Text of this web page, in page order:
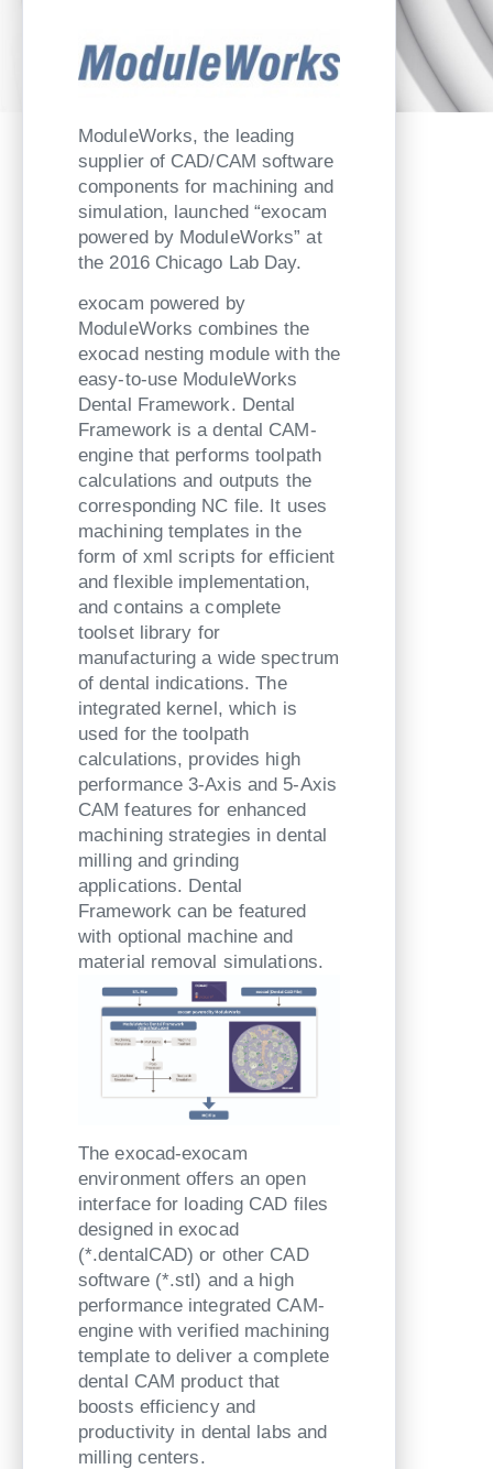
ModuleWorks, the leading
supplier of CAD/CAM software
components for machining and
simulation, launched “exocam
powered by ModuleWorks” at
the 2016 Chicago Lab Day.
exocam powered by
ModuleWorks combines the
exocad nesting module with the
easy-to-use ModuleWorks
Dental Framework. Dental
Framework is a dental CAM-
engine that performs toolpath
calculations and outputs the
corresponding NC file. It uses
machining templates in the
form of xml scripts for efficient
and flexible implementation,
and contains a complete
toolset library for
manufacturing a wide spectrum
of dental indications. The
integrated kernel, which is
used for the toolpath
calculations, provides high
performance 3-Axis and 5-Axis
CAM features for enhanced
machining strategies in dental
milling and grinding
applications. Dental
Framework can be featured
with optional machine and
material removal simulations.
The exocad-exocam
environment offers an open
interface for loading CAD files
designed in exocad
(*.dentalCAD) or other CAD
software (*.stl) and a high
performance integrated CAM-
engine with verified machining
template to deliver a complete
dental CAM product that
boosts efficiency and
productivity in dental labs and
milling centers.